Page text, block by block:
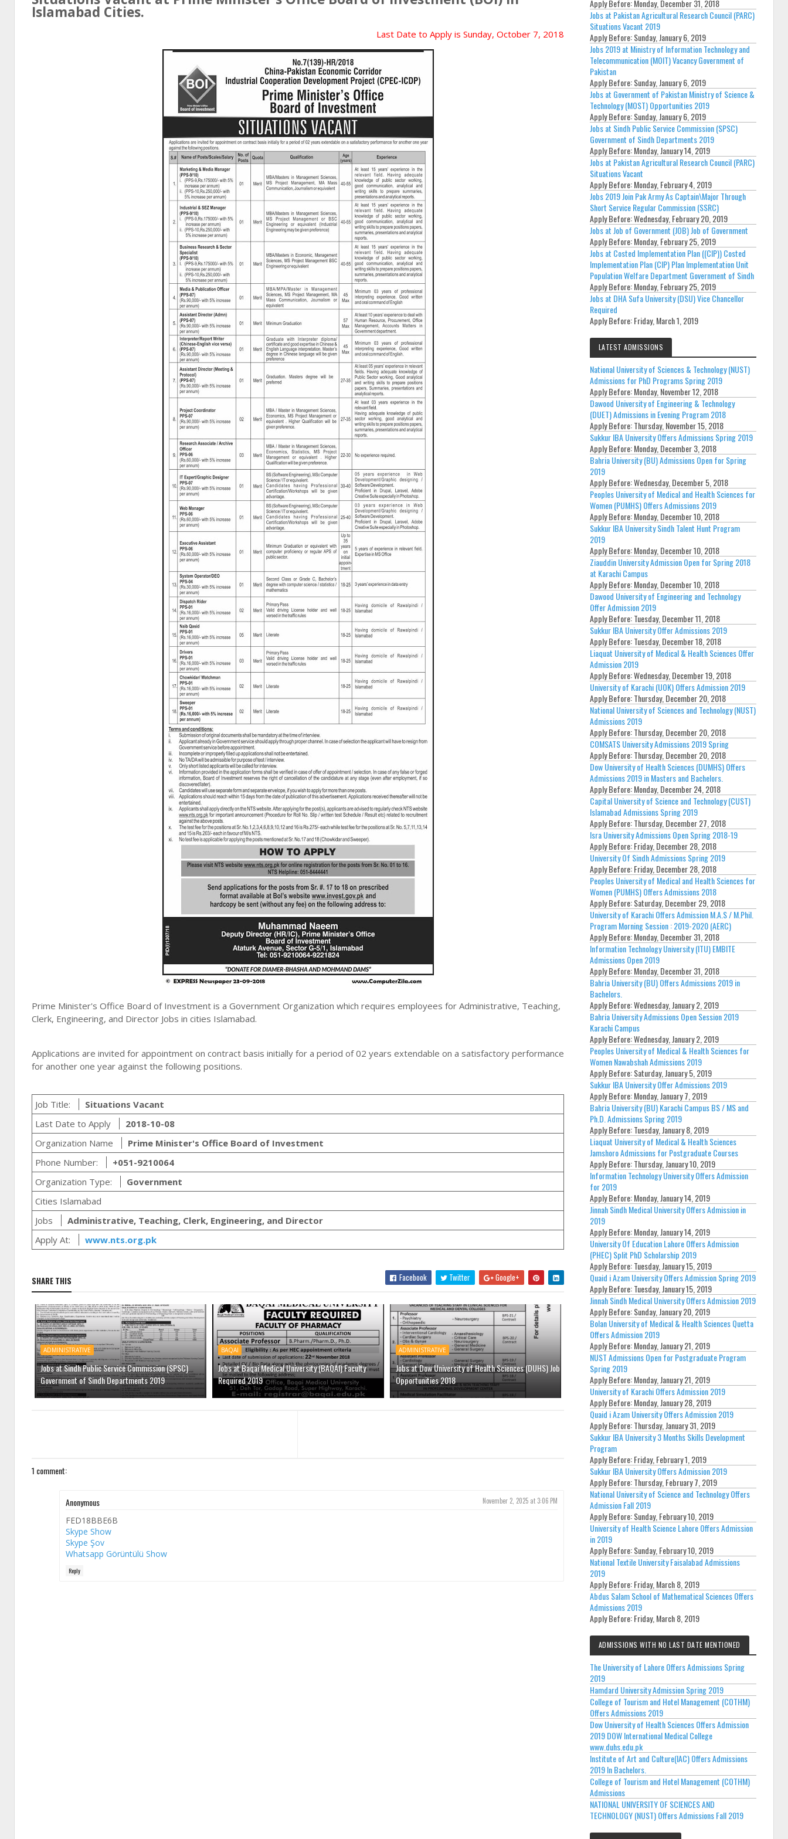
Islamabad Cities.
Last Date to Apply isSunday, October 7, 2018
Prime Minister's Office Board of Investment is a Government Organization which requires employees for Administrative, Teaching,
Clerk, Engineering, and Director Jobs in cities Islamabad.
Applications are invited for appointment on contract basis initially for a period of 02 years extendable on a satisfactory performance
for another one year against the following positions.
Job Title:
Situations Vacant
Last Date to Apply
2018-10-08
Organization Name
Prime Minister's Office Board of Investment
Phone Number:
+051-9210064
Organization Type:
Government
Cities Islamabad
Jobs
Administrative, Teaching, Clerk, Engineering, and Director
Apply At:
www.nts.org.pk
SHARE THIS Facebook Twitter Google+
ADMINISTRATIVE
Jobs at Sindh Public Service Commission (SPSC)
Government of Sindh Departments 2019
BAQAI
Jobs at Baqai Medical University (BAQAI) Faculty
Required 2019
ADMINISTRATIVE
Jobs at Dow University of Health Sciences (DUHS) Job
Opportunities 2018
1 comment:
Anonymous November 2, 2025 at 3:06 PM
FED18BBE6B
Skype Show
Skype Şov
Whatsapp Görüntülü Show
Reply
Apply Before:Monday, December 31, 2018
Jobs at Pakistan Agricultural Research Council (PARC)
Situations Vacant 2019
Apply Before:Sunday, January 6, 2019
Jobs 2019 at Ministry of Information Technology and
Telecommunication (MOIT) Vacancy Government of
Pakistan
Apply Before:Sunday, January 6, 2019
Jobs at Government of Pakistan Ministry of Science &
Technology (MOST) Opportunities 2019
Apply Before:Sunday, January 6, 2019
Jobs at Sindh Public Service Commission (SPSC)
Government of Sindh Departments 2019
Apply Before:Monday, January 14, 2019
Jobs at Pakistan Agricultural Research Council (PARC)
Situations Vacant
Apply Before:Monday, February 4, 2019
Jobs 2019 Join Pak Army As Captain\Major Through
Short Service Regular Commission (SSRC)
Apply Before:Wednesday, February 20, 2019
Jobs at Job of Government (JOB) Job of Government
Apply Before:Monday, February 25, 2019
Jobs at Costed Implementation Plan ((CIP)) Costed
Implementation Plan (CIP) Plan Implementation Unit
Population Welfare Department Government of Sindh
Apply Before:Monday, February 25, 2019
Jobs at DHA Sufa University (DSU) Vice Chancellor
Required
Apply Before:Friday, March 1, 2019
LATEST ADMISSIONS
National University of Sciences & Technology (NUST)
Admissions for PhD Programs Spring 2019
Apply Before:Monday, November 12, 2018
Dawood University of Engineering & Technology
(DUET) Admissions in Evening Program 2018
Apply Before:Thursday, November 15, 2018
Sukkur IBA University Offers Admissions Spring 2019
Apply Before:Monday, December 3, 2018
Bahria University (BU) Admissions Open for Spring
2019
Apply Before:Wednesday, December 5, 2018
Peoples University of Medical and Health Sciences for
Women (PUMHS) Offers Admissions 2019
Apply Before:Monday, December 10, 2018
Sukkur IBA University Sindh Talent Hunt Program
2019
Apply Before:Monday, December 10, 2018
Ziauddin University Admission Open for Spring 2018
at Karachi Campus
Apply Before:Monday, December 10, 2018
Dawood University of Engineering and Technology
Offer Admission 2019
Apply Before:Tuesday, December 11, 2018
Sukkur IBA University Offer Admissions 2019
Apply Before:Tuesday, December 18, 2018
Liaquat University of Medical & Health Sciences Offer
Admission 2019
Apply Before:Wednesday, December 19, 2018
University of Karachi (UOK) Offers Admission 2019
Apply Before:Thursday, December 20, 2018
National University of Sciences and Technology (NUST)
Admissions 2019
Apply Before:Thursday, December 20, 2018
COMSATS University Admissions 2019 Spring
Apply Before:Thursday, December 20, 2018
Dow University of Health Sciences (DUMHS) Offers
Admissions 2019 in Masters and Bachelors.
Apply Before:Monday, December 24, 2018
Capital University of Science and Technology (CUST)
Islamabad Admissions Spring 2019
Apply Before:Thursday, December 27, 2018
Isra University Admissions Open Spring 2018-19
Apply Before:Friday, December 28, 2018
University Of Sindh Admissions Spring 2019
Apply Before:Friday, December 28, 2018
Peoples University of Medical and Health Sciences for
Women (PUMHS) Offers Admissions 2018
Apply Before:Saturday, December 29, 2018
University of Karachi Offers Admission M.A.S / M.Phil.
Program Morning Session : 2019-2020 (AERC)
Apply Before:Monday, December 31, 2018
Information Technology University (ITU) EMBITE
Admissions Open 2019
Apply Before:Monday, December 31, 2018
Bahria University (BU) Offers Admissions 2019 in
Bachelors.
Apply Before:Wednesday, January 2, 2019
Bahria University Admissions Open Session 2019
Karachi Campus
Apply Before:Wednesday, January 2, 2019
Peoples University of Medical & Health Sciences for
Women Nawabshah Admissions 2019
Apply Before:Saturday, January 5, 2019
Sukkur IBA University Offer Admissions 2019
Apply Before:Monday, January 7, 2019
Bahria University (BU) Karachi Campus BS / MS and
Ph.D. Admissions Spring 2019
Apply Before:Tuesday, January 8, 2019
Liaquat University of Medical & Health Sciences
Jamshoro Admissions for Postgraduate Courses
Apply Before:Thursday, January 10, 2019
Information Technology University Offers Admission
for 2019
Apply Before:Monday, January 14, 2019
Jinnah Sindh Medical University Offers Admission in
2019
Apply Before:Monday, January 14, 2019
University Of Education Lahore Offers Admission
(PHEC) Split PhD Scholarship 2019
Apply Before:Tuesday, January 15, 2019
Quaid i Azam University Offers Admission Spring 2019
Apply Before:Tuesday, January 15, 2019
Jinnah Sindh Medical University Offers Admission 2019
Apply Before:Sunday, January 20, 2019
Bolan University of Medical & Health Sciences Quetta
Offers Admission 2019
Apply Before:Monday, January 21, 2019
NUST Admissions Open for Postgraduate Program
Spring 2019
Apply Before:Monday, January 21, 2019
University of Karachi Offers Admission 2019
Apply Before:Monday, January 28, 2019
Quaid i Azam University Offers Admission 2019
Apply Before:Thursday, January 31, 2019
Sukkur IBA University 3 Months Skills Development
Program
Apply Before:Friday, February 1, 2019
Sukkur IBA University Offers Admission 2019
Apply Before:Thursday, February 7, 2019
National University of Science and Technology Offers
Admission Fall 2019
Apply Before:Sunday, February 10, 2019
University of Health Science Lahore Offers Admission
in 2019
Apply Before:Sunday, February 10, 2019
National Textile University Faisalabad Admissions
2019
Apply Before:Friday, March 8, 2019
Abdus Salam School of Mathematical Sciences Offers
Admissions 2019
Apply Before:Friday, March 8, 2019
ADMISSIONS WITH NO LAST DATE MENTIONED
The University of Lahore Offers Admissions Spring
2019
Hamdard University Admission Spring 2019
College of Tourism and Hotel Management (COTHM)
Offers Admissions 2019
Dow University of Health Sciences Offers Admission
2019 DOW International Medical College
www.duhs.edu.pk
Institute of Art and Culture(IAC) Offers Admissions
2019 In Bachelors.
College of Tourism and Hotel Management (COTHM)
Admissions
NATIONAL UNIVERSITY OF SCIENCES AND
TECHNOLOGY (NUST) Offers Admissions Fall 2019